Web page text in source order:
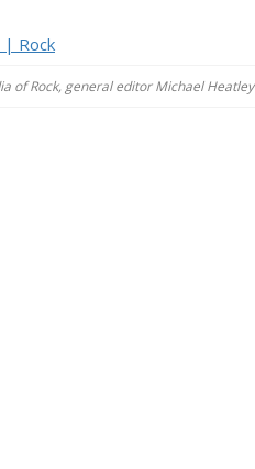
| Rock
of Rock, general editor Michael Heatley